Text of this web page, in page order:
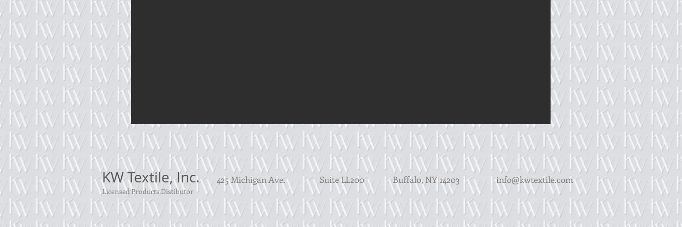
KW Textile, Inc.
Licensed Products Distibutor
425 Michigan Ave. Suite LL200Buffalo, NY 14203info@kwtextile.com